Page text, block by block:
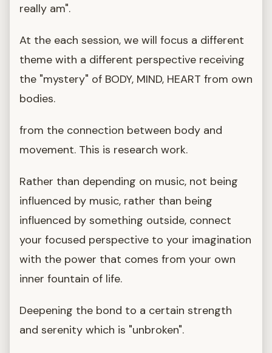
really am".
At the each session, we will focus a different
theme with a different perspective receiving
the "mystery" of BODY, MIND, HEART from own
bodies.
from the connection between body and
movement. This is research work.
Rather than depending on music, not being
influenced by music, rather than being
influenced by something outside, connect
your focused perspective to your imagination
with the power that comes from your own
inner fountain of life.
Deepening the bond to a certain strength
and serenity which is "unbroken".